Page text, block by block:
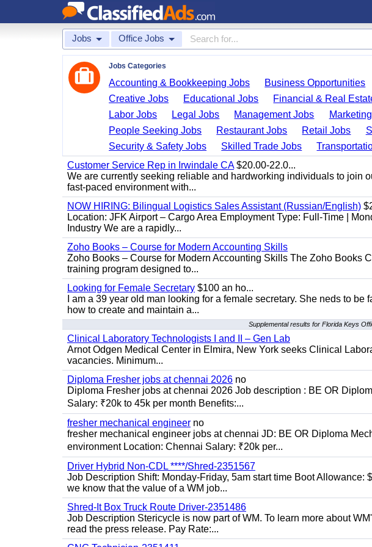
Jobs Office Jobs
Jobs Categories
Accounting & Bookkeeping Jobs Business Opportunities
Creative Jobs
Educational Jobs Financial & Real
Labor Jobs
Legal Jobs Management Jobs
People Seeking Jobs
Restaurant Jobs Retail Jobs
Security & Safety Jobs
Skilled Trade Jobs
Customer Service Rep in Irwindale CA$20.00-22.0...
We are currently seeking reliable and hardworking individuals to join
fast-paced environment with...
NOW HIRING: Bilingual Logistics Sales Assistant (Russian/English)
Location: JFK Airport – Cargo Area Employment Type: Full-Time |
Industry We are a rapidly...
Zoho Books – Course for Modern Accounting Skills
Zoho Books – Course for Modern Accounting Skills The Zoho Books
training program designed to...
Looking for Female Secretary $100 an ho...
I am a 39 year old man looking for a female secretary. She neds to
how to create and maintain a...
Supplemental results for Florida Keys
Clinical Laboratory Technologists I and II – Gen Lab
Arnot Odgen Medical Center in Elmira, New York seeks Clinical
vacancies. Minimum...
Diploma Fresher jobs at chennai 2026 no
Diploma Fresher jobs at chennai 2026 Job description : BE OR
Salary: ₹20k to 45k per month Benefits:...
fresher mechanical engineer no
fresher mechanical engineer jobs at chennai JD: BE OR Diploma
environment Location: Chennai Salary: ₹20k per...
Driver Hybrid Non-CDL ****/Shred-2351567
Job Description Shift: Monday-Friday, 5am start time Boot Allowance:
we know that the value of a WM job...
Shred-It Box Truck Route Driver-2351486
Job Description Stericycle is now part of WM. To learn more about
read the press release. Pay Rate:...